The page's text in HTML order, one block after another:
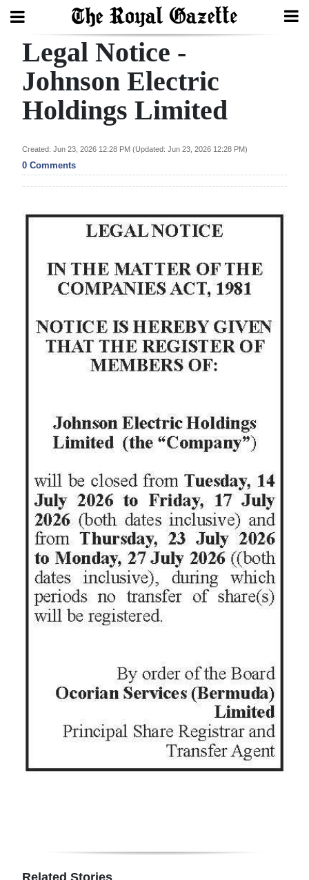
Search
Home
In
Review
Election
Business
Opinion
Podcast
Jobs
Classifieds
Obituaries
Weather
RGMags
Legal Notice -
Johnson Electric
Holdings Limited
Created: Jun 23, 2026 12:28 PM (Updated: Jun 23, 2026 12:28 PM)
0 Comments